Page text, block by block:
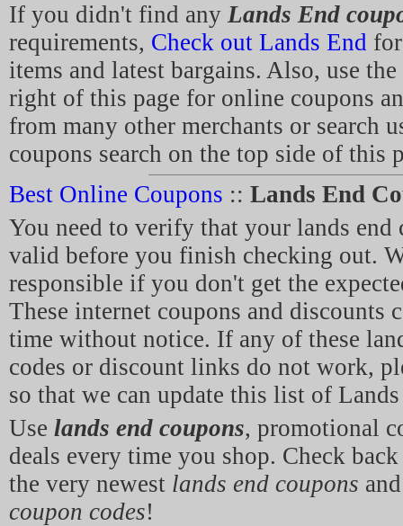
If you didn't find any Lands End
requirements, Check out Lands End
items and latest bargains. Also, use
right of this page for online coupons
from many other merchants or search
coupons search on the top side of this
Best Online Coupons :: Lands End
You need to verify that your lands end
valid before you finish checking out.
responsible if you don't get the
These internet coupons and discounts
time without notice. If any of these
codes or discount links do not work,
so that we can update this list of
Use lands end coupons, promotional
deals every time you shop. Check
the very newest lands end coupons
coupon codes!